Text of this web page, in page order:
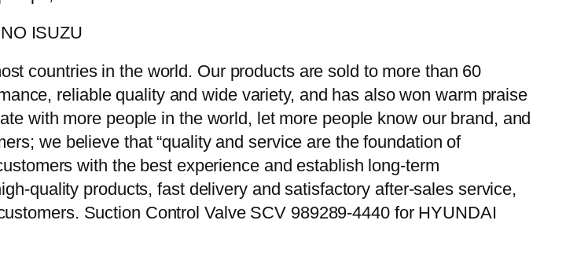
ISUZU
countries in the world. Our products are sold to more than 60
reliable quality and wide variety, and has also won warm praise
with more people in the world, let more people know our brand, and
we believe that “quality and service are the foundation of
with the best experience and establish long-term
quality products, fast delivery and satisfactory after-sales service,
Suction Control Valve SCV 989289-4440 for HYUNDAI